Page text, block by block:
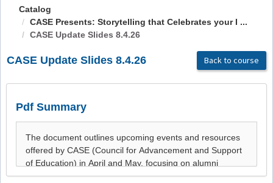
Catalog
CASE Presents: Storytelling that Celebrates your I ...
CASE Update Slides 8.4.26
CASE Update Slides 8.4.26 Back to course
Pdf Summary